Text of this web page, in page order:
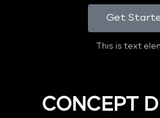
Get
This is text
CONCEPT